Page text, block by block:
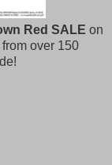
Red SALE on
over 150